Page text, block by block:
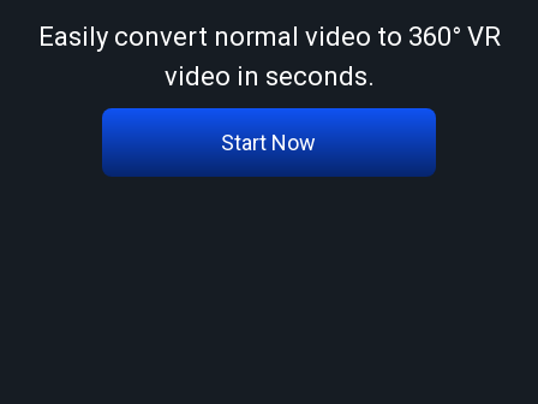
Easily convert normal video to 360° VR
video in seconds.
Start Now